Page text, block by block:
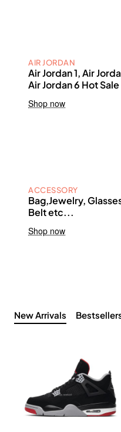
AIR JORDAN
Air Jordan 1, Air
Air Jordan 6 Hot Sale
Shop now
ACCESSORY
Bag,Jewelry,
Belt etc...
Shop now
New Arrivals